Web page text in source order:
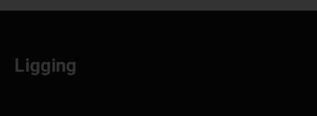
Ligging